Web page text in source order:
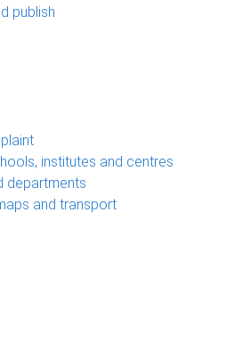
publish
institutes and centres
departments
and transport